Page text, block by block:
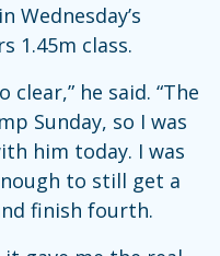
Wednesday’s
1.45m class.
he said. “The
Sunday, so I was
him today. I was
to still get a
finish fourth.